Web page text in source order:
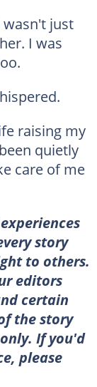
just
I was
raising my
quietly
care of me
story
to others.
editors
certain
the story
If you'd
please